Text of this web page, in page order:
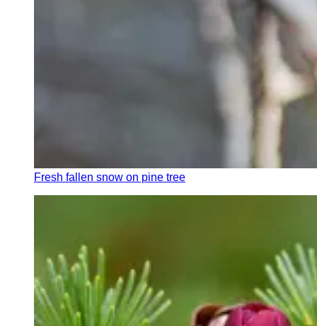
Fresh fallen snow on pine tree